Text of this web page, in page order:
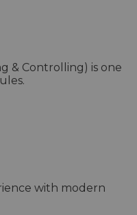
& Controlling) is one
with modern